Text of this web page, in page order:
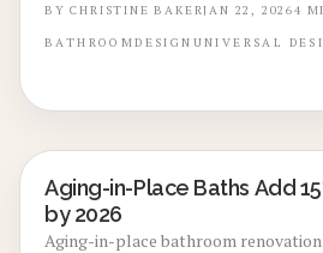
features like slip-resistant flooring
promote safety, daily comfort, and
BYCHRISTINE BAKERJAN 22, 20264
BATHROOMDESIGN UNIVERSAL
BATHROOM RENOVATIONS
Aging-in-Place Baths Add
by 2026
Aging-in-place bathroom